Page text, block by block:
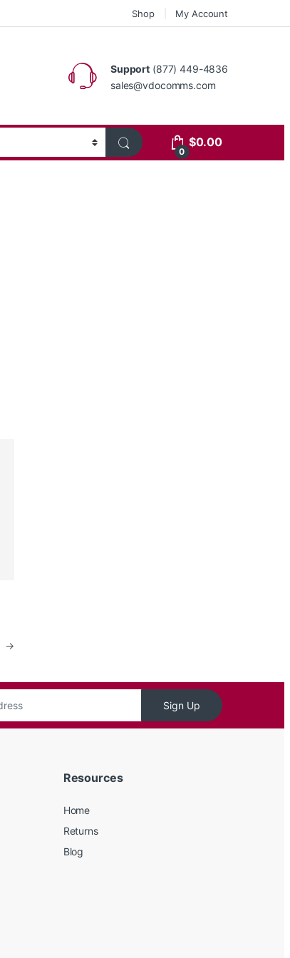
Shop My Account
Support (877) 449-4836
sales@vdocomms.com
0
$0.00
→
Sign Up
Resources
Home
Returns
Blog